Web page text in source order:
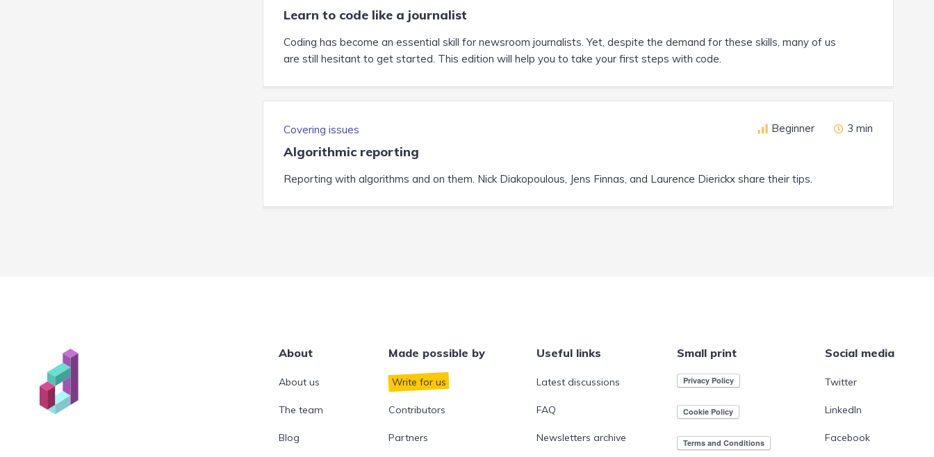
Learn to code like a journalist
Coding has become an essential skill for newsroom journalists. Yet, despite the demand for these skills, many of us
are still hesitant to get started. This edition will help you to take your first steps with code.
Covering issues Beginner 3 min
Algorithmic reporting
Reporting with algorithms and on them. Nick Diakopoulous, Jens Finnas, and Laurence Dierickx share their tips.
About
About us
The team
Blog
Made possible by
Write for us
Contributors
Partners
Useful links
Latest discussions
FAQ
Newsletters archive
Small print Social media
Twitter
LinkedIn
Facebook